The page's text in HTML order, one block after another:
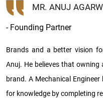
MR. ANUJ
- Founding Partner
Brands and a better vision
Anuj. He believes that
brand. A Mechanical
for knowledge by completing